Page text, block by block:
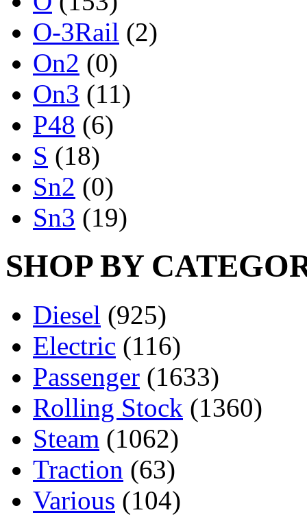
O-3Rail (2)
On2 (0)
On3 (11)
P48 (6)
S (18)
Sn2 (0)
Sn3 (19)
SHOP BY
Diesel (925)
Electric (116)
Passenger (1633)
Rolling Stock (1360)
Steam (1062)
Traction (63)
Various (104)